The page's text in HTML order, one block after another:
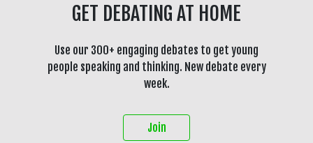
GET DEBATING AT HOME
Use our 300+ engaging debates to get young
people speaking and thinking. New debate every
week.
Join